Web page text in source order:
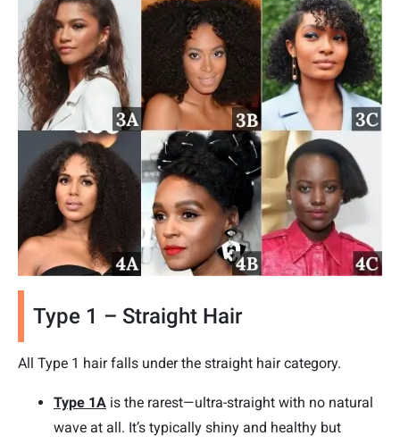
Type 1 – Straight Hair
All Type 1 hair falls under the straight hair category.
Type 1A is the rarest—ultra-straight with no natural
wave at all. It’s typically shiny and healthy but